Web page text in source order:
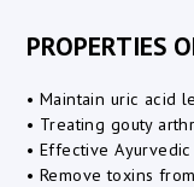
PROPERTIES
• Maintain uric acid
• Treating gouty
• Effective
• Remove toxins